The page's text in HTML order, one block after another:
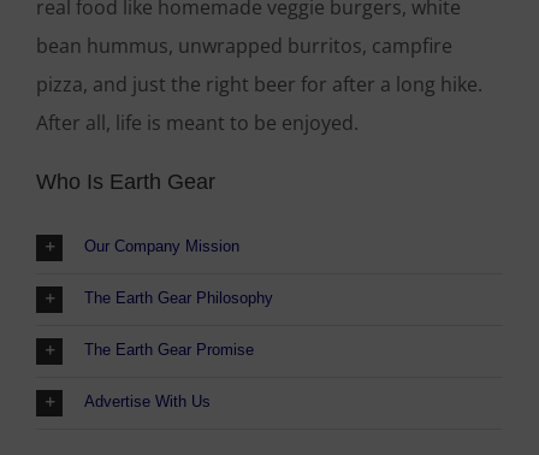
real food like homemade veggie burgers, white
bean hummus, unwrapped burritos, campfire
pizza, and just the right beer for after a long hike.
After all, life is meant to be enjoyed.
Who Is Earth Gear
Our Company Mission
The Earth Gear Philosophy
The Earth Gear Promise
Advertise With Us